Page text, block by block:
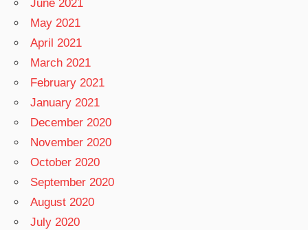
June 2021
May 2021
April 2021
March 2021
February 2021
January 2021
December 2020
November 2020
October 2020
September 2020
August 2020
July 2020